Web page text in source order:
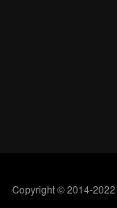
Copyright © 2014-2022